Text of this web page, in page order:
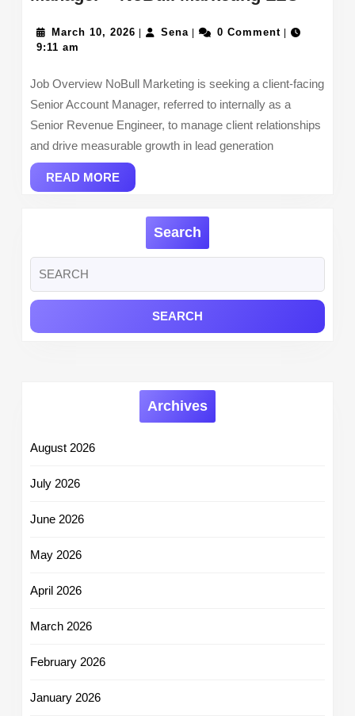
NoBull
March 10, 2026 MarchSena Sena 0 Comment
9:11 am
Job Overview NoBull Marketing is seeking a client-facing
Senior Account Manager, referred to internally as a
Senior Revenue Engineer, to manage client relationships
and drive measurable growth in lead generation
READ MOREREAD
MORE
Search
for:
Archives
August 2026
July 2026
June 2026
May 2026
April 2026
March 2026
February 2026
January 2026